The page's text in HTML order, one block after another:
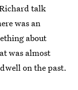
talk
was an
about
was almost
on the past.